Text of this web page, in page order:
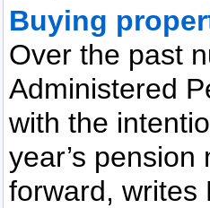
Buying
Over the past
Administered
with the
year’s pension
forward, writes